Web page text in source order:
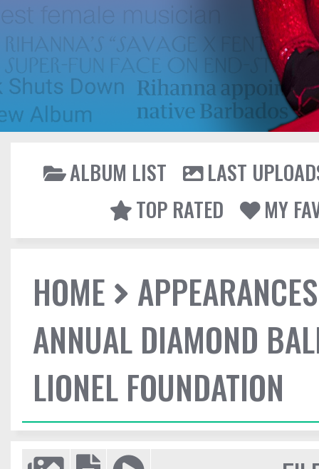
ALBUM LIST
LAST
TOP RATED
MY
HOME
APPEARANCES
ANNUAL DIAMOND
LIONEL FOUNDATION